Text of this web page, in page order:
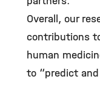
Overall, our
contributions
human
to “predict